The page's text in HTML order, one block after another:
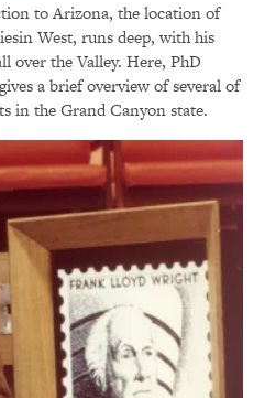
to Arizona, the location of
West, runs deep, with his
over the Valley. Here, PhD
a brief overview of several of
in the Grand Canyon state.